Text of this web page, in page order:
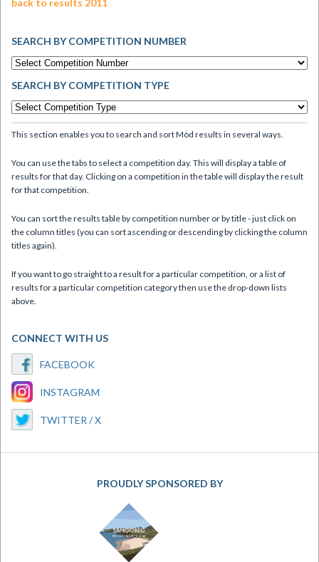
back to results 2011
SEARCH BY COMPETITION NUMBER
SEARCH BY COMPETITION TYPE
This section enables you to search and sort Mòd results in several ways.
You can use the tabs to select a competition day. This will display a table of
results for that day. Clicking on a competition in the table will display the result
for that competition.
You can sort the results table by competition number or by title - just click on
the column titles (you can sort ascending or descending by clicking the column
titles again).
If you want to go straight to a result for a particular competition, or a list of
results for a particular competition category then use the drop-down lists
above.
CONNECT WITH US
FACEBOOK
INSTAGRAM
TWITTER / X
PROUDLY SPONSORED BY